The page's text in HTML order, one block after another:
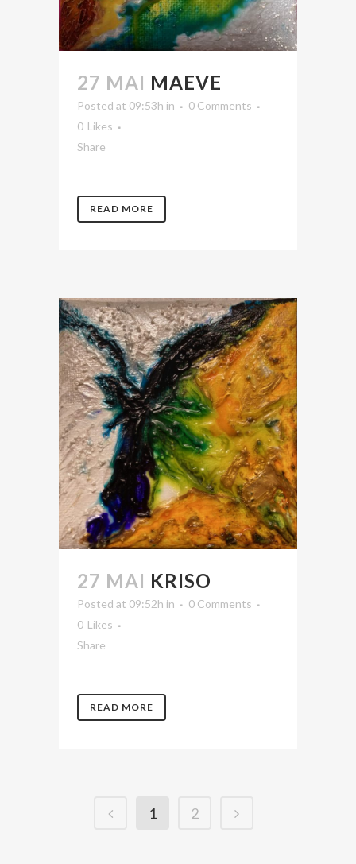
27 MAI MAEVE
Posted at 09:53h in
0 Comments
0 Likes
Share
READ MORE
27 MAI KRISO
Posted at 09:52h in
0 Comments
0 Likes
Share
READ MORE
1 2